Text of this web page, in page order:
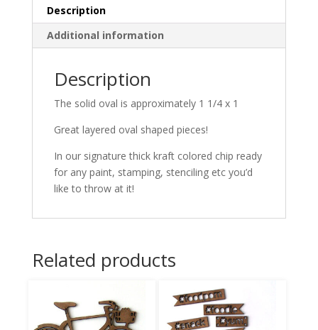
Description
Additional information
Description
The solid oval is approximately 1 1/4 x 1
Great layered oval shaped pieces!
In our signature thick kraft colored chip ready
for any paint, stamping, stenciling etc you’d
like to throw at it!
Related products